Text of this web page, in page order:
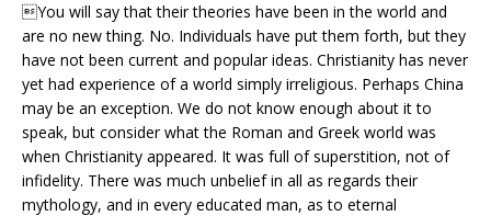
You will say that their theories have been in the world and
are no new thing. No. Individuals have put them forth, but they
have not been current and popular ideas. Christianity has never
yet had experience of a world simply irreligious. Perhaps China
may be an exception. We do not know enough about it to
speak, but consider what the Roman and Greek world was
when Christianity appeared. It was full of superstition, not of
infidelity. There was much unbelief in all as regards their
mythology, and in every educated man, as to eternal